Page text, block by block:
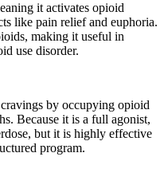
it activates opioid
like pain relief and euphoria.
making it useful in
use disorder.
by occupying opioid
Because it is a full agonist,
but it is highly effective
program.